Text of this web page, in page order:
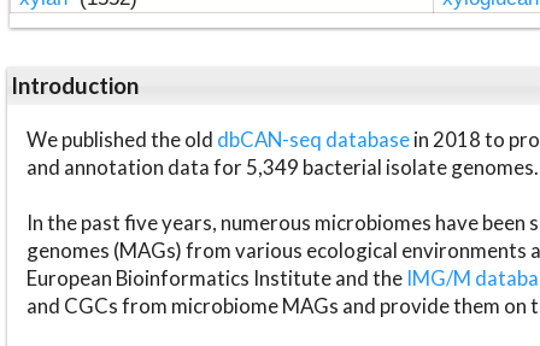
Introduction
We published the old dbCAN-seq databasein 2018 to
and annotation data for 5,349 bacterial isolate genomes.
In the past five years, numerous microbiomes have
genomes (MAGs) from various ecological environments
European Bioinformatics Institute and the IMG/M
and CGCs from microbiome MAGs and provide them on